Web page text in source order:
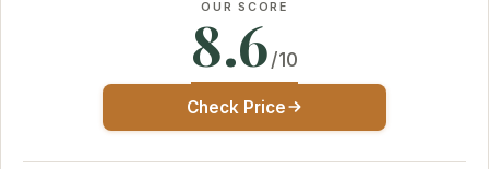
OUR SCORE
8.6/10
Check Price